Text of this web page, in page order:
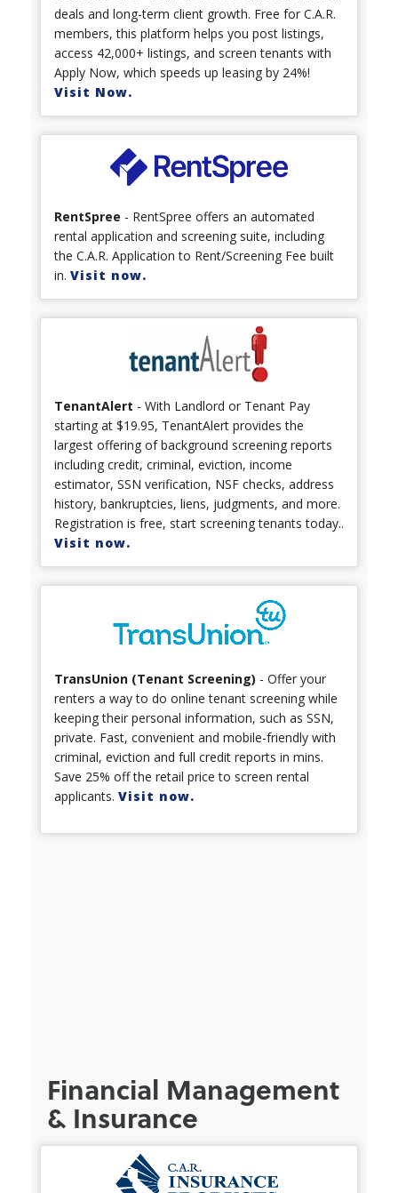
deals and long-term client growth. Free for C.A.R.
members, this platform helps you post listings,
access 42,000+ listings, and screen tenants with
Apply Now, which speeds up leasing by 24%!
Visit Now.
RentSpree - RentSpree offers an automated
rental application and screening suite, including
the C.A.R. Application to Rent/Screening Fee built
in. Visit now.
TenantAlert - With Landlord or Tenant Pay
starting at $19.95, TenantAlert provides the
largest offering of background screening reports
including credit, criminal, eviction, income
estimator, SSN verification, NSF checks, address
history, bankruptcies, liens, judgments, and more.
Registration is free, start screening tenants today..
Visit now.
TransUnion (Tenant Screening) - Offer your
renters a way to do online tenant screening while
keeping their personal information, such as SSN,
private. Fast, convenient and mobile-friendly with
criminal, eviction and full credit reports in mins.
Save 25% off the retail price to screen rental
applicants. Visit now.
Financial Management
& Insurance